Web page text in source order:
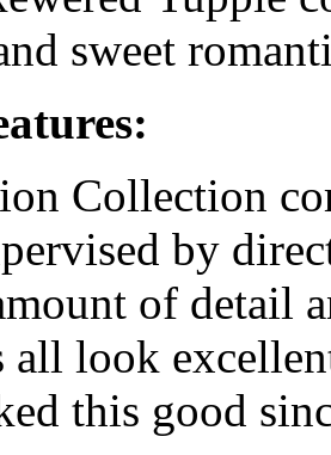
sweet
Collection
by
of detail
all look
this good